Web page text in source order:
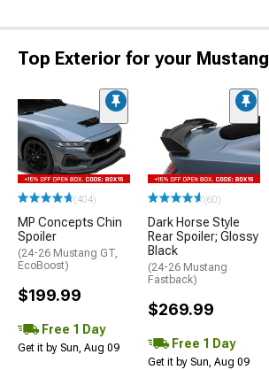
Top Exterior for your Mustang
(404)
MP Concepts Chin
Spoiler
(24-26 Mustang GT,
EcoBoost)
$199.99
Free 1 Day
Get it by Sun, Aug 09
(60)
Dark Horse Style
Rear Spoiler; Glossy
Black
(24-26 Mustang
Fastback)
$269.99
Free 1 Day
Get it by Sun, Aug 09